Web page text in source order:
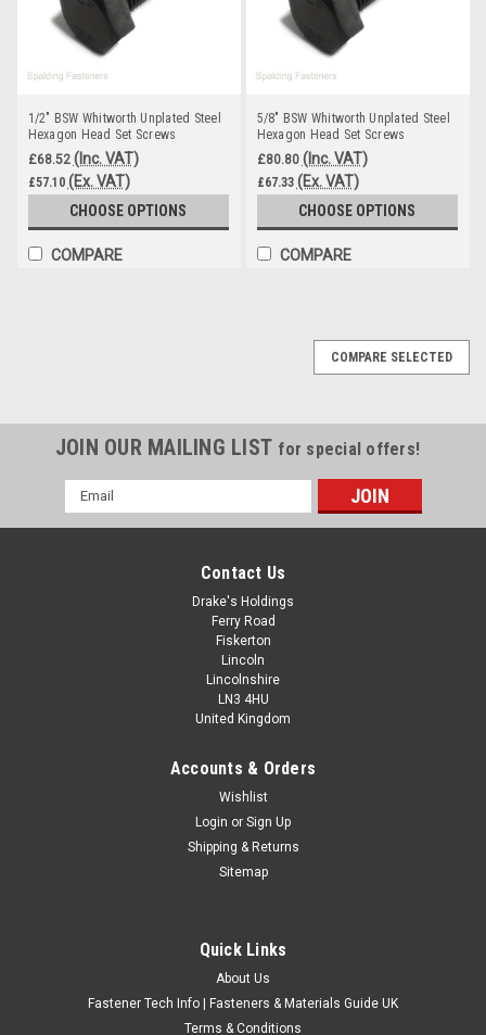
1/2" BSW Whitworth Unplated Steel
Hexagon Head Set Screws
£68.52 (Inc. VAT)
£57.10 (Ex. VAT)
CHOOSE OPTIONS
COMPARE
5/8" BSW Whitworth Unplated Steel
Hexagon Head Set Screws
£80.80 (Inc. VAT)
£67.33 (Ex. VAT)
CHOOSE OPTIONS
COMPARE
5/8" WHITWORTH HEX BOLTS
1/2" Whitworth thread size 11 TPI High tensile grade R self
colour hex bolts part threaded.
CHOOSE OPTIONS
COMPARE SELECTED
JOIN OUR MAILING LIST for special offers!
Email
Address
Contact Us
Drake's Holdings
Ferry Road
Fiskerton
Lincoln
Lincolnshire
LN3 4HU
United Kingdom
Accounts & Orders
Wishlist
Login or Sign Up
Shipping & Returns
Sitemap
Quick Links
About Us
Fastener Tech Info | Fasteners & Materials Guide UK
Terms & Conditions